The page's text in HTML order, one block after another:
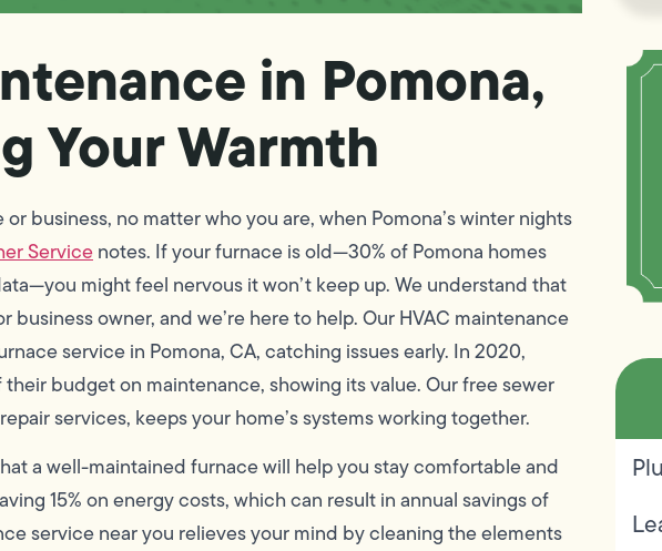
in Pomona,
Your Warmth
business, no matter who you are, when Pomona’s winter nights
Servicenotes. If your furnace is old—30% of Pomona homes
might feel nervous it won’t keep up. We understand that
business owner, and we’re here to help. Our HVAC maintenance
service in Pomona, CA, catching issues early. In 2020,
their budget on maintenance, showing its value. Our free sewer
services, keeps your home’s systems working together.
a well-maintained furnace will help you stay comfortable and
15% on energy costs, which can result in annual savings of
service near you relieves your mind by cleaning the elements